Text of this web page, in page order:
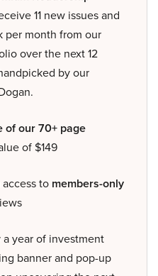
11 new issues and
per month from our
over the next 12
by our
of our 70+ page
of $149
to members-only
a year of investment
banner and pop-up